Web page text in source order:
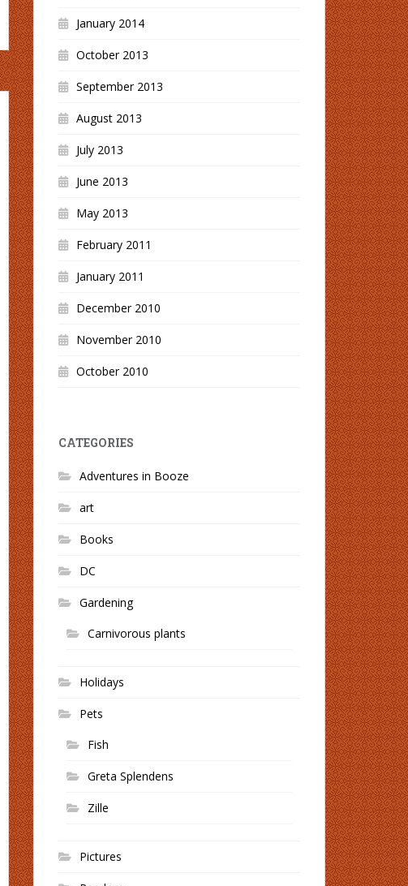
January 2014
October 2013
September 2013
August 2013
July 2013
June 2013
May 2013
February 2011
January 2011
December 2010
November 2010
October 2010
CATEGORIES
Adventures in Booze
art
Books
DC
Gardening
Carnivorous plants
Holidays
Pets
Fish
Greta Splendens
Zille
Pictures